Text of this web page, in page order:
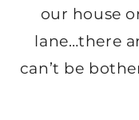
our house
lane…there
can’t be